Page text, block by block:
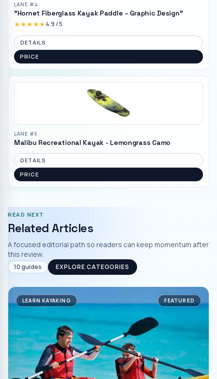
LANE #4
"Hornet Fiberglass Kayak Paddle – Graphic Design"
★★★★★
★★★★★4.9/ 5
DETAILS
PRICE
LANE #5
Malibu Recreational Kayak - Lemongrass Camo
DETAILS
PRICE
READ NEXT
Related Articles
A focused editorial path so readers can keep momentum after
this review.
10guides EXPLORE CATEGORIES
LEARN KAYAKING FEATURED